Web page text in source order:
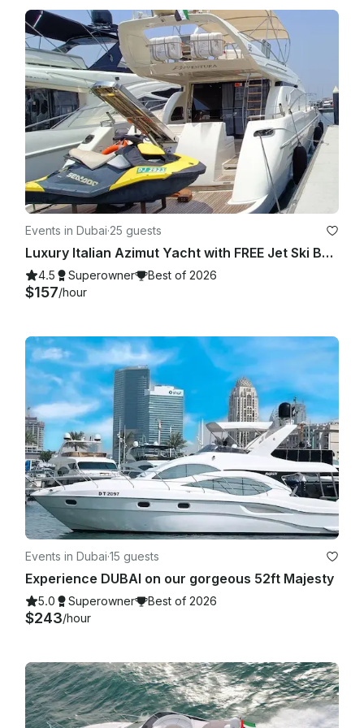
your specific business and jurisdiction.
Events in Dubai·25 guests
Luxury Italian Azimut Yacht with FREE Jet Ski Best Offer from Dubai Marina
4.5 Superowner Best of 2026
$157/hour
Events in Dubai·15 guests
Experience DUBAI on our gorgeous 52ft Majesty
5.0 Superowner Best of 2026
$243/hour